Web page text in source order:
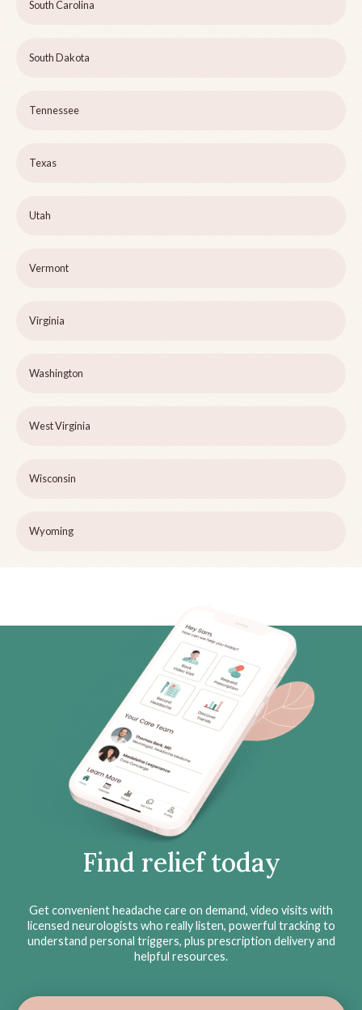
South Carolina
South Dakota
Tennessee
Texas
Utah
Vermont
Virginia
Washington
West Virginia
Wisconsin
Wyoming
Find relief today
Get convenient headache care on demand, video visits with
licensed neurologists who really listen, powerful tracking to
understand personal triggers, plus prescription delivery and
helpful resources.